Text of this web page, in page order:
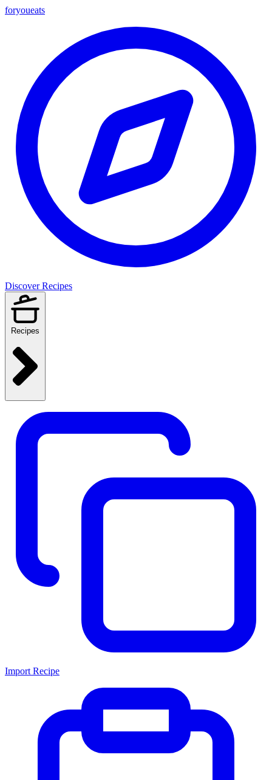
foryoueats
Discover Recipes
Recipes
Import Recipe